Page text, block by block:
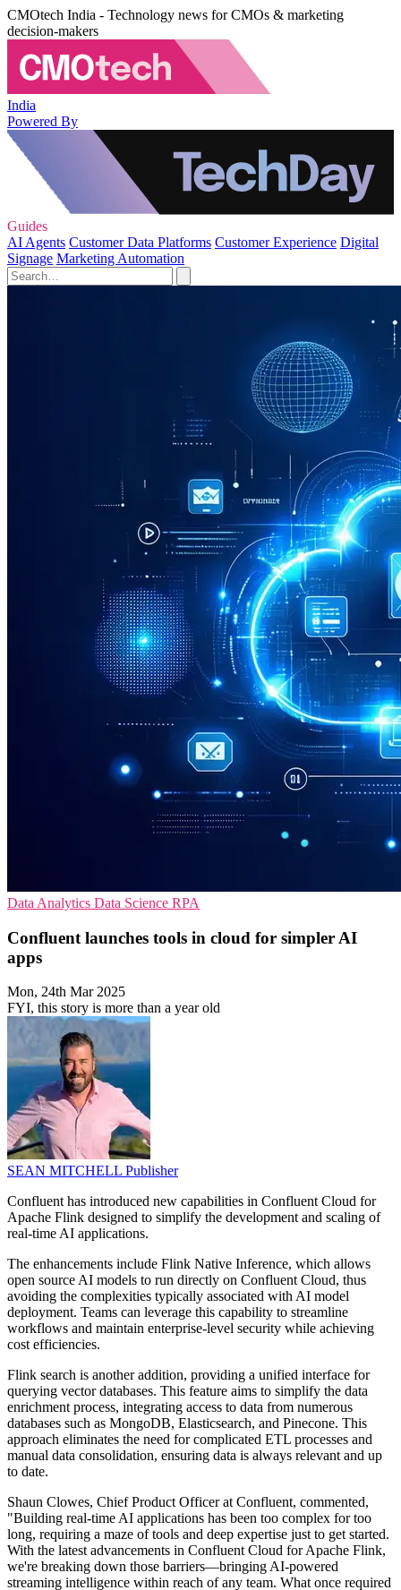
CMOtech India - Technology news for CMOs & marketing
decision-makers
India
Powered By
Guides
AI Agents Customer Data Platforms Customer Experience Digital
Signage Marketing Automation
Data Analytics Data Science RPA
Confluent launches tools in cloud for simpler AI
apps
Mon, 24th Mar 2025
FYI, this story is more than a year old
SEAN MITCHELL Publisher
Confluent has introduced new capabilities in Confluent Cloud for
Apache Flink designed to simplify the development and scaling of
real-time AI applications.
The enhancements include Flink Native Inference, which allows
open source AI models to run directly on Confluent Cloud, thus
avoiding the complexities typically associated with AI model
deployment. Teams can leverage this capability to streamline
workflows and maintain enterprise-level security while achieving
cost efficiencies.
Flink search is another addition, providing a unified interface for
querying vector databases. This feature aims to simplify the data
enrichment process, integrating access to data from numerous
databases such as MongoDB, Elasticsearch, and Pinecone. This
approach eliminates the need for complicated ETL processes and
manual data consolidation, ensuring data is always relevant and up
to date.
Shaun Clowes, Chief Product Officer at Confluent, commented,
"Building real-time AI applications has been too complex for too
long, requiring a maze of tools and deep expertise just to get started.
With the latest advancements in Confluent Cloud for Apache Flink,
we're breaking down those barriers—bringing AI-powered
streaming intelligence within reach of any team. What once required